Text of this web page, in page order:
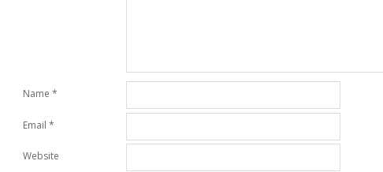
Name *
Email *
Website